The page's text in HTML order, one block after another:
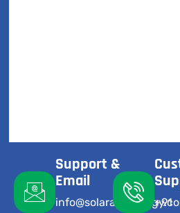
Support &
Email
+91